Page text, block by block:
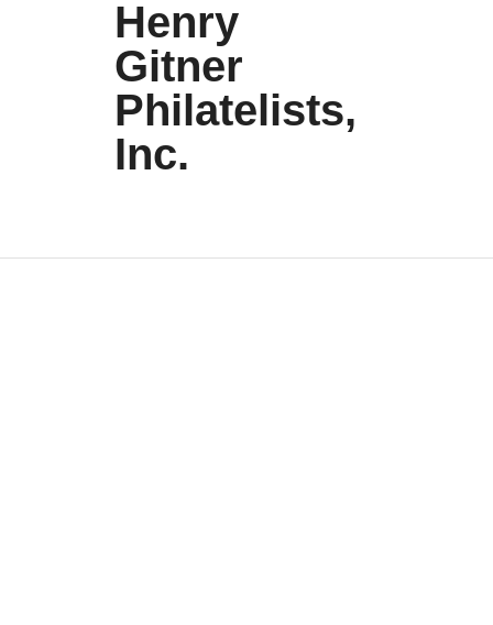
Henry
Gitner
Philatelists,
Inc.